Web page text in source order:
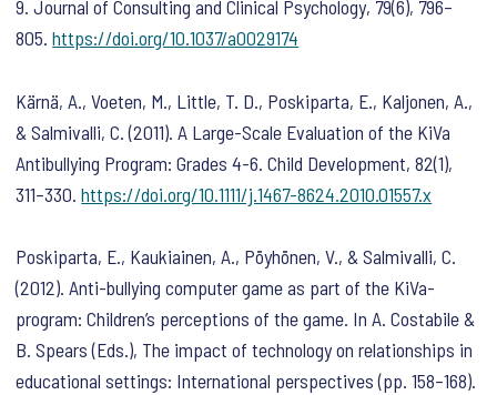
9.Journal of Consulting and Clinical Psychology, 79(6), 796–
805.https://doi.org/10.1037/a0029174
Kärnä, A., Voeten, M., Little, T. D., Poskiparta, E., Kaljonen, A.,
& Salmivalli, C. (2011). A Large-Scale Evaluation of the KiVa
Antibullying Program: Grades 4-6.Child Development,82(1),
311–330.https://doi.org/10.1111/j.1467-8624.2010.01557.x
Poskiparta, E., Kaukiainen, A., Pöyhönen, V., & Salmivalli, C.
(2012). Anti-bullying computer game as part of the KiVa-
program: Children’s perceptions of the game. In A. Costabile &
B. Spears (Eds.), The impact of technology on relationships in
educational settings: International perspectives(pp. 158–168).